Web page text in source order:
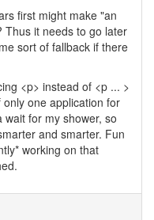
first might make "an
Thus it needs to go later
sort of fallback if there
<p> instead of <p ... >
one application for
for my shower, so
and smarter. Fun
working on that